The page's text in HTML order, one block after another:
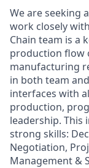
We are seeking a
work closely
Chain team is a
production flow
manufacturing
in both team
interfaces with
production,
leadership. This
strong skills:
Negotiation,
Management &